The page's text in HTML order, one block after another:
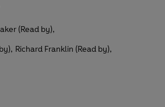
(Read by),
, Richard Franklin (Read by),